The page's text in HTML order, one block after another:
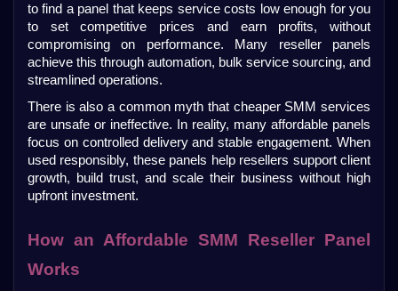
to find a panel that keeps service costs low enough for you
to set competitive prices and earn profits, without
compromising on performance. Many reseller panels
achieve this through automation, bulk service sourcing, and
streamlined operations.
There is also a common myth that cheaper SMM services
are unsafe or ineffective. In reality, many affordable panels
focus on controlled delivery and stable engagement. When
used responsibly, these panels help resellers support client
growth, build trust, and scale their business without high
upfront investment.
How an Affordable SMM Reseller Panel
Works